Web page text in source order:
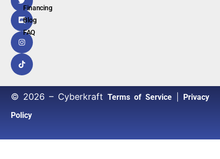
Financing
Blog
FAQ
© 2026 – Cyberkraft Terms of Service| Privacy
Policy